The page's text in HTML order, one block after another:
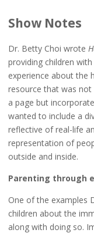
Show Notes
Dr. Betty Choi wrote
providing children
experience about the
resource that was
a page but
wanted to include a
reflective of real-life
representation of
outside and inside.
Parenting through
One of the examples
children about the
along with doing so.